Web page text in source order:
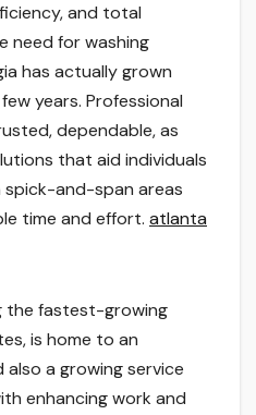
and total
need for washing
has actually grown
years. Professional
dependable, as
that aid individuals
spick-and-span areas
time and effort. atlanta
the fastest-growing
is home to an
a growing service
enhancing work and